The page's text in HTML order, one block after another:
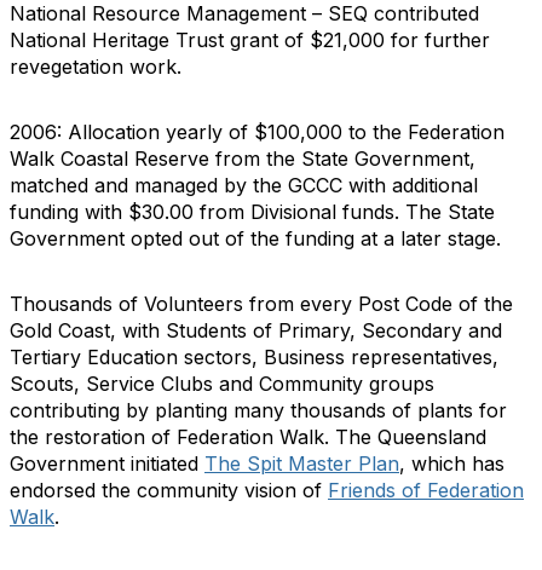
National Resource Management – SEQ contributed
National Heritage Trust grant of $21,000 for further
revegetation work.
2006: Allocation yearly of $100,000 to the Federation
Walk Coastal Reserve from the State Government,
matched and managed by the GCCC with additional
funding with $30.00 from Divisional funds. The State
Government opted out of the funding at a later stage.
Thousands of Volunteers from every Post Code of the
Gold Coast, with Students of Primary, Secondary and
Tertiary Education sectors, Business representatives,
Scouts, Service Clubs and Community groups
contributing by planting many thousands of plants for
the restoration of Federation Walk. The Queensland
Government initiated The Spit Master Plan, which has
endorsed the community vision of Friends of Federation
Walk.